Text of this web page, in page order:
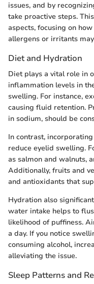
issues, and by
take proactive steps.
aspects, focusing on
allergens or irritants
Diet and Hydration
Diet plays a vital role in
inflammation levels in
swelling. For instance,
causing fluid retention.
in sodium, should be
In contrast,
reduce eyelid swelling.
as salmon and walnuts,
Additionally, fruits and
and antioxidants that
Hydration also
water intake helps to
likelihood of puffiness.
a day. If you notice
consuming alcohol,
alleviating the issue.
Sleep Patterns and